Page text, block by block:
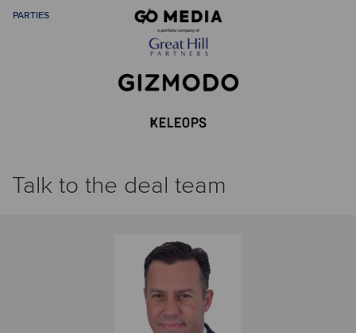
PARTIES
Talk to the deal team